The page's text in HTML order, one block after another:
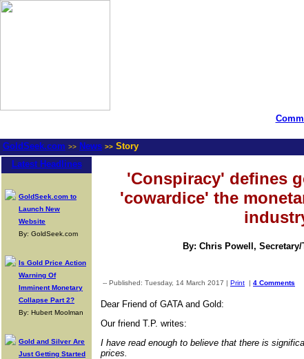
GoldSeek.com >> News >> Story
Latest Headlines
GoldSeek.com to
Launch New
Website
By: GoldSeek.com
Is Gold Price Action
Warning Of
Imminent Monetary
Collapse Part 2?
By: Hubert Moolman
Gold and Silver Are
Just Getting Started
'Conspiracy' defines
'cowardice' the
By: Chris Powell, Secretary/
-- Published: Tuesday, 14 March 2017 | Print | 4 Comments
Dear Friend of GATA and Gold:
Our friend T.P. writes:
I have read enough to believe that there is
prices.